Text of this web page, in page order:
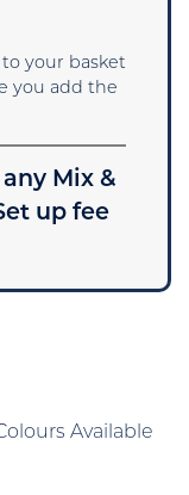
your basket
you add the
Mix &
up fee
Available